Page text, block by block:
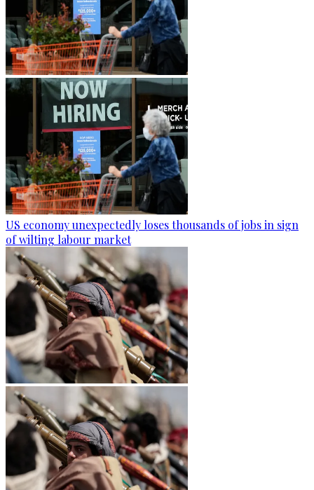
US economy unexpectedly loses thousands of jobs in sign
of wilting labour market